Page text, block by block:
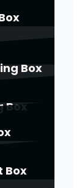
Box
Box